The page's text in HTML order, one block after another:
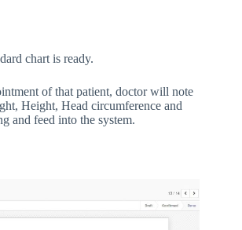
chart is ready.
of that patient, doctor will note
Height, Head circumference and
and feed into the system.